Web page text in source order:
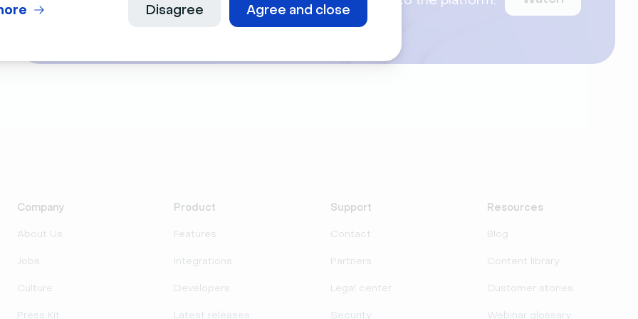
Agree and close
Disagree
You will learn how to use Livestorm for your webinars.
Company
About Us
Jobs
Culture
Press Kit
Product
Features
Integrations
Developers
Latest releases
Support
Contact
Partners
Legal center
Security
Resources
Blog
Content library
Customer stories
Webinar glossary